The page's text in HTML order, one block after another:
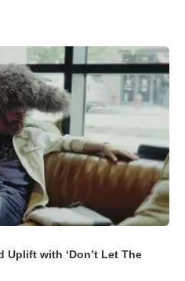
Uplift with ‘Don’t Let The